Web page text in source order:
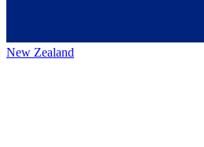
New Zealand